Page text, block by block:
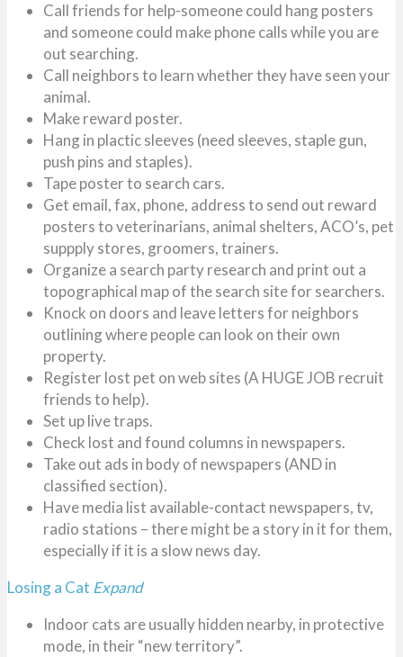
Call friends for help-someone could hang posters
and someone could make phone calls while you are
out searching.
Call neighbors to learn whether they have seen your
animal.
Make reward poster.
Hang in plactic sleeves (need sleeves, staple gun,
push pins and staples).
Tape poster to search cars.
Get email, fax, phone, address to send out reward
posters to veterinarians, animal shelters, ACO’s, pet
suppply stores, groomers, trainers.
Organize a search party research and print out a
topographical map of the search site for searchers.
Knock on doors and leave letters for neighbors
outlining where people can look on their own
property.
Register lost pet on web sites (A HUGE JOB recruit
friends to help).
Set up live traps.
Check lost and found columns in newspapers.
Take out ads in body of newspapers (AND in
classified section).
Have media list available-contact newspapers, tv,
radio stations – there might be a story in it for them,
especially if it is a slow news day.
Losing a Cat Expand
Indoor cats are usually hidden nearby, in protective
mode, in their “new territory”.